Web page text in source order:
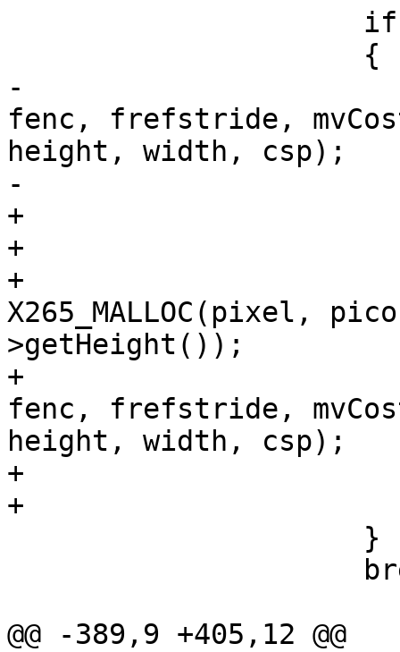
-
fenc, frefstride,
height, width, csp);
-
+
+
+
X265_MALLOC(pixel,
>getHeight());
+
fenc, frefstride,
height, width, csp);
+
+
@@ -389,9 +405,12 @@